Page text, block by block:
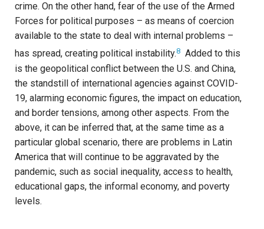
crime. On the other hand, fear of the use of the Armed
Forces for political purposes – as means of coercion
available to the state to deal with internal problems –
has spread, creating political instability.8 Added to this
is the geopolitical conflict between the U.S. and China,
the standstill of international agencies against COVID-
19, alarming economic figures, the impact on education,
and border tensions, among other aspects. From the
above, it can be inferred that, at the same time as a
particular global scenario, there are problems in Latin
America that will continue to be aggravated by the
pandemic, such as social inequality, access to health,
educational gaps, the informal economy, and poverty
levels.